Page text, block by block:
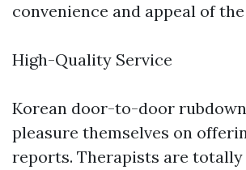
convenience and appeal of
High-Quality Service
Korean door-to-door
pleasure themselves on
reports. Therapists are totally